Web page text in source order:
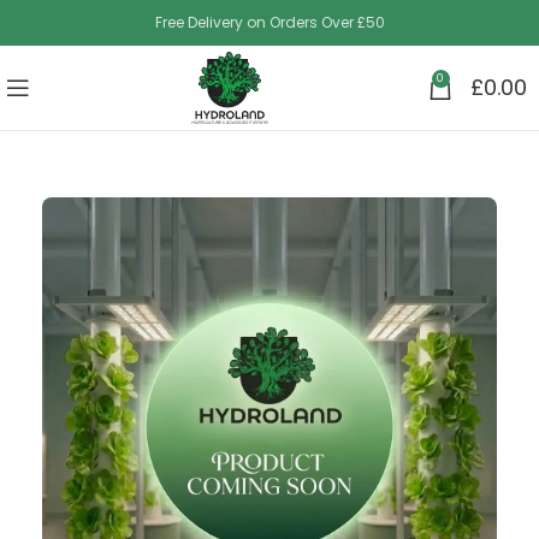
Free Delivery on Orders Over £50
0 £0.00